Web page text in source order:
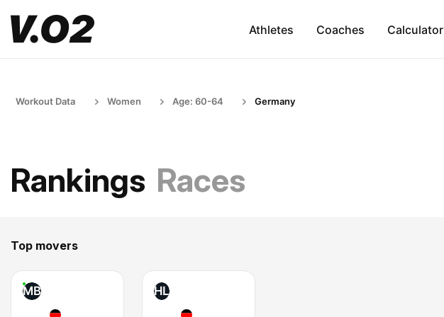
Athletes Coaches Calculator
Workout Data Women Age: 60-64 Germany
Rankings Races
Top movers
MB HL